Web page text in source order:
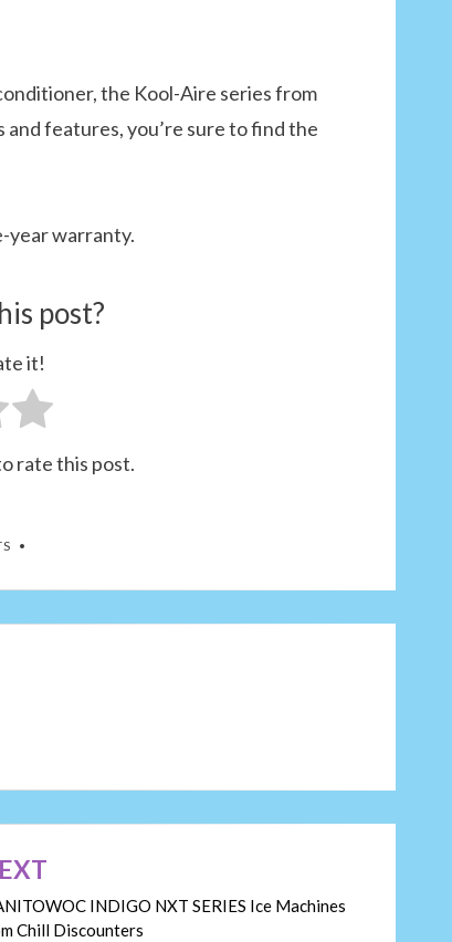
the Kool-Aire series from
features, you’re sure to find the
year warranty.
post?
it!
rate this post.
INDIGO NXT SERIES Ice Machines
Chill Discounters